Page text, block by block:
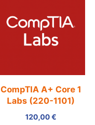
CompTIA A+ Core 1
Labs (220-1101)
120,00€